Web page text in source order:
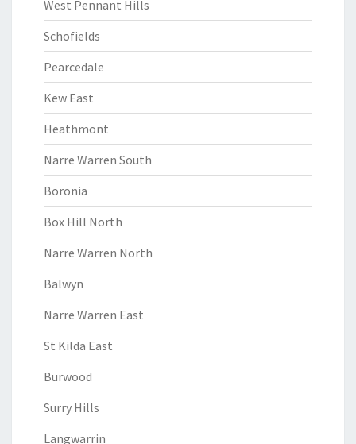
West Pennant Hills
Schofields
Pearcedale
Kew East
Heathmont
Narre Warren South
Boronia
Box Hill North
Narre Warren North
Balwyn
Narre Warren East
St Kilda East
Burwood
Surry Hills
Langwarrin